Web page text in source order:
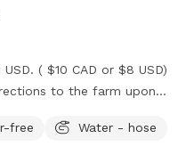
( $10 CAD or $8 USD)
to the farm upon
furry friends and
5 acres private dog park.
free
Water - hose